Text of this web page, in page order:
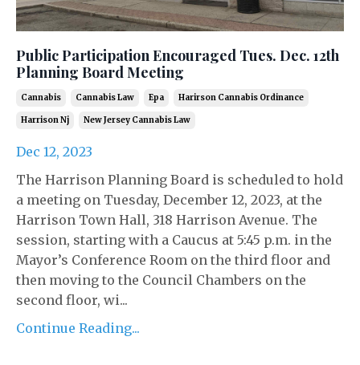
Public Participation Encouraged Tues. Dec. 12th
Planning Board Meeting
Cannabis Cannabis Law Epa Harirson Cannabis Ordinance
Harrison Nj New Jersey Cannabis Law
Dec 12, 2023
The Harrison Planning Board is scheduled to hold
a meeting on Tuesday, December 12, 2023, at the
Harrison Town Hall, 318 Harrison Avenue. The
session, starting with a Caucus at 5:45 p.m. in the
Mayor’s Conference Room on the third floor and
then moving to the Council Chambers on the
second floor, wi...
Continue Reading...